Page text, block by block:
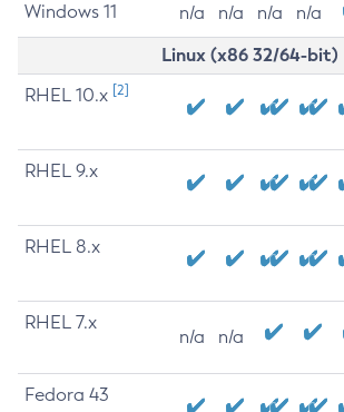
Windows 11 n/a n/a n/a n/a
Linux (x86 32/64-bit)
RHEL 10.x [2]
RHEL 9.x
RHEL 8.x
RHEL 7.x
n/a n/a
Fedora 43